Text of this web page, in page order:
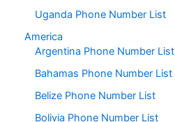
Uganda Phone Number List
America
Argentina Phone Number List
Bahamas Phone Number List
Belize Phone Number List
Bolivia Phone Number List